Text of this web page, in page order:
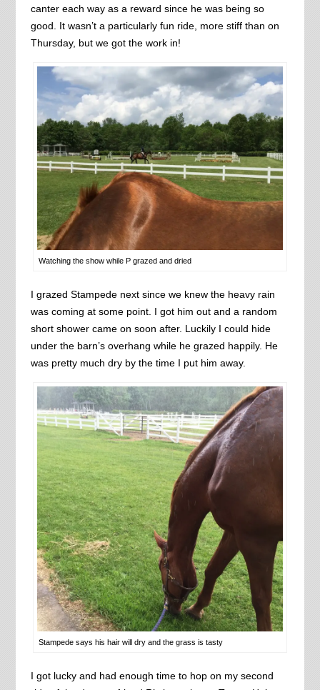
canter each way as a reward since he was being so
good. It wasn’t a particularly fun ride, more stiff than on
Thursday, but we got the work in!
Watching the show while P grazed and dried
I grazed Stampede next since we knew the heavy rain
was coming at some point. I got him out and a random
short shower came on soon after. Luckily I could hide
under the barn’s overhang while he grazed happily. He
was pretty much dry by the time I put him away.
Stampede says his hair will dry and the grass is tasty
I got lucky and had enough time to hop on my second